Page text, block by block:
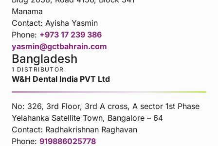
Manama
Contact: Ayisha Yasmin
Phone: +973 17 239 386
yasmin@gctbahrain.com
Bangladesh
1 DISTRIBUTOR
W&H Dental India PVT Ltd
No: 326, 3rd Floor, 3rd A cross, A sector 1st Phase
Yelahanka Satellite Town, Bangalore – 64
Contact: Radhakrishnan Raghavan
Phone: 919886025778